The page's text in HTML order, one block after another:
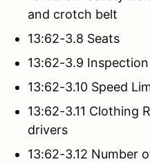
and crotch belt
13:62-3.8 Seats
13:62-3.9
13:62-3.10 Speed
13:62-3.11 Clothing
drivers
13:62-3.12 Number